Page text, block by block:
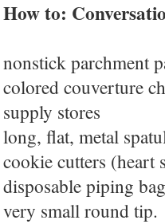
How to:
nonstick parchment
colored couverture
supply stores
long, flat, metal
cookie cutters (heart
disposable piping
very small round tip.